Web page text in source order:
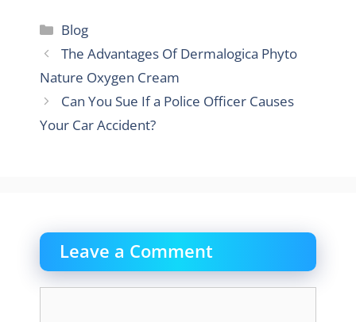
Categories
Blog
The Advantages Of Dermalogica Phyto
Nature Oxygen Cream
Can You Sue If a Police Officer Causes
Your Car Accident?
Leave a Comment